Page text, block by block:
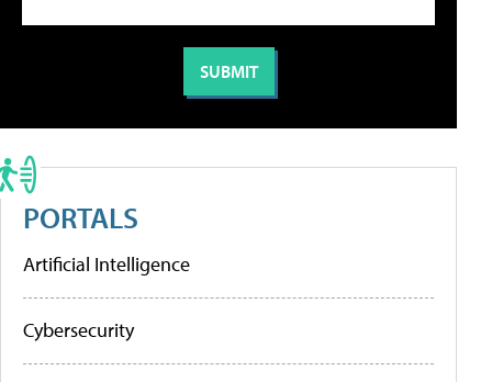
PORTALS
Artificial Intelligence
Cybersecurity